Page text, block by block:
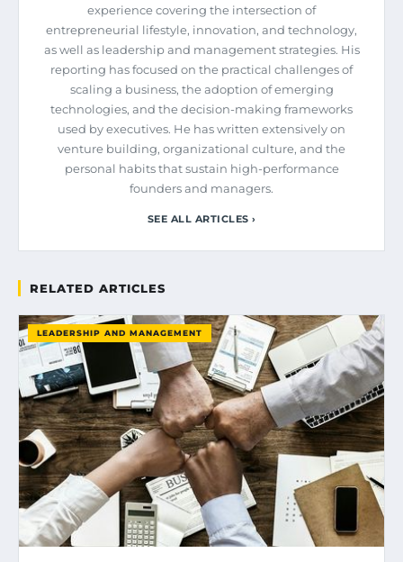
experience covering the intersection of
entrepreneurial lifestyle, innovation, and technology,
as well as leadership and management strategies. His
reporting has focused on the practical challenges of
scaling a business, the adoption of emerging
technologies, and the decision-making frameworks
used by executives. He has written extensively on
venture building, organizational culture, and the
personal habits that sustain high-performance
founders and managers.
SEE ALL ARTICLES ›
RELATED ARTICLES
LEADERSHIP AND MANAGEMENT